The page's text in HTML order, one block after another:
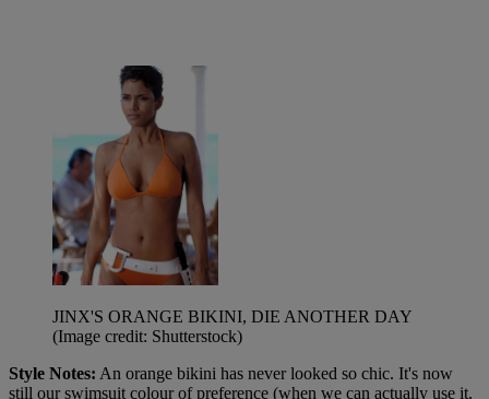
JINX'S ORANGE BIKINI, DIE ANOTHER DAY
(Image credit: Shutterstock)
Style Notes: An orange bikini has never looked so chic. It's now
still our swimsuit colour of preference (when we can actually use it,